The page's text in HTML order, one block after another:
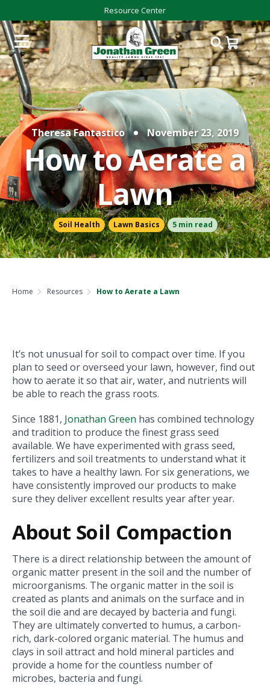
Resource Center
Theresa Fantastico November 23, 2019
How to Aerate a
Lawn
Soil Health Lawn Basics 5 min read
Home Resources How to Aerate a Lawn
It’s not unusual for soil to compact over time. If you
plan to seed or overseed your lawn, however, find out
how to aerate it so that air, water, and nutrients will
be able to reach the grass roots.
Since 1881, Jonathan Green has combined technology
and tradition to produce the finest grass seed
available. We have experimented with grass seed,
fertilizers and soil treatments to understand what it
takes to have a healthy lawn. For six generations, we
have consistently improved our products to make
sure they deliver excellent results year after year.
About Soil Compaction
There is a direct relationship between the amount of
organic matter present in the soil and the number of
microorganisms. The organic matter in the soil is
created as plants and animals on the surface and in
the soil die and are decayed by bacteria and fungi.
They are ultimately converted to humus, a carbon-
rich, dark-colored organic material. The humus and
clays in soil attract and hold mineral particles and
provide a home for the countless number of
microbes, bacteria and fungi.